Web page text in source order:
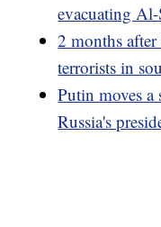
evacuating
2 months after
terrorists in
Putin moves a
Russia's